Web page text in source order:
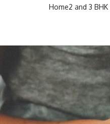
Home2 and 3